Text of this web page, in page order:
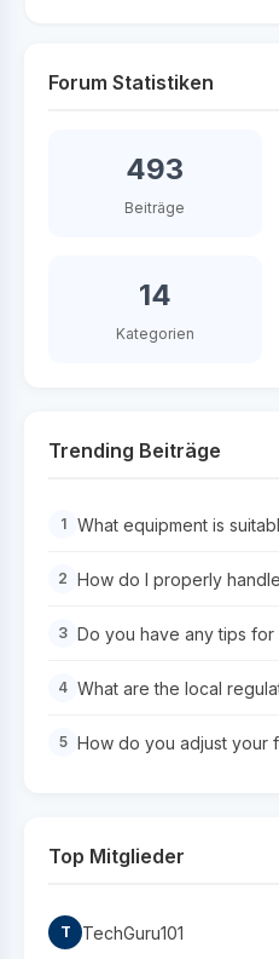
Forum Statistiken
493
Beiträge
14
Kategorien
Trending Beiträge
1 What equipment is
2 How do I properly
3 Do you have any tips for
4 What are the local
5 How do you adjust your
Top Mitglieder
T TechGuru101